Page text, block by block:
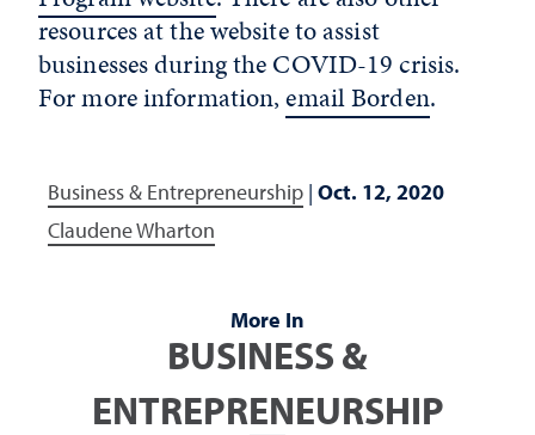
resources at the website to assist
businesses during the COVID-19 crisis.
For more information,email Borden.
Business & Entrepreneurship | Oct. 12, 2020
Claudene Wharton
More In
BUSINESS &
ENTREPRENEURSHIP